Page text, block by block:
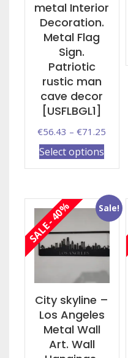
metal Interior
Decoration.
Metal Flag
Sign.
Patriotic
rustic man
cave decor
[USFLBGL1]
€56.43 – €71.25
Select options
The
may
be
on
the
Sale!
City skyline –
Los Angeles
Metal Wall
Art. Wall
SALE - 40%